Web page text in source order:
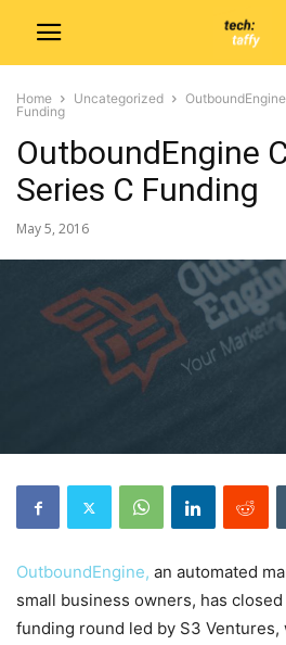
Home Uncategorized
Funding
OutboundEngine
Series C Funding
May 5, 2016
OutboundEngine, an automated
small business owners, has
funding round led by S3